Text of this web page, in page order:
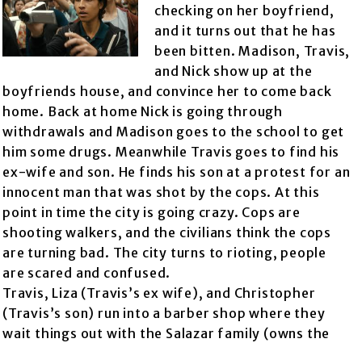
checking on her boyfriend,
and it turns out that he has
been bitten. Madison, Travis,
and Nick show up at the
boyfriends house, and convince her to come back
home. Back at home Nick is going through
withdrawals and Madison goes to the school to get
him some drugs. Meanwhile Travis goes to find his
ex-wife and son. He finds his son at a protest for an
innocent man that was shot by the cops. At this
point in time the city is going crazy. Cops are
shooting walkers, and the civilians think the cops
are turning bad. The city turns to rioting, people
are scared and confused.
Travis, Liza (Travis’s ex wife), and Christopher
(Travis’s son) run into a barber shop where they
wait things out with the Salazar family (owns the